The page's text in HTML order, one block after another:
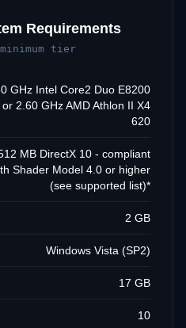
Requirements
tier
GHz Intel Core2 Duo E8200
or 2.60 GHz AMD Athlon II X4
620
MB DirectX 10 - compliant
Shader Model 4.0 or higher
(see supported list)*
2 GB
Windows Vista (SP2)
17 GB
10